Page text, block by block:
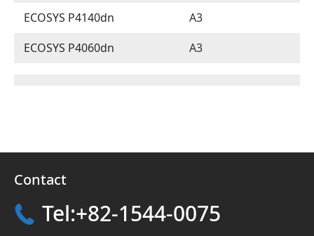
ECOSYS P4140dn
A3
ECOSYS P4060dn
A3
Contact
Tel:+82-1544-0075